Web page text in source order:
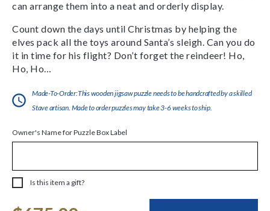
can arrange them into a neat and orderly display.
Count down the days until Christmas by helping the
elves pack all the toys around Santa’s sleigh. Can you do
it in time for his flight? Don’t forget the reindeer! Ho,
Ho, Ho…
Made-To-Order:This wooden jigsaw puzzle needs to be handcrafted by a skilled
Stave artisan. Made to order puzzles may take 3-6 weeks to ship.
Owner's Name for Puzzle Box Label
Is this item a gift?